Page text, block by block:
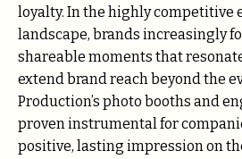
loyalty. In the highly competitive
landscape, brands increasingly
shareable moments that
extend brand reach beyond the
Production’s photo booths and
proven instrumental for
positive, lasting impression on